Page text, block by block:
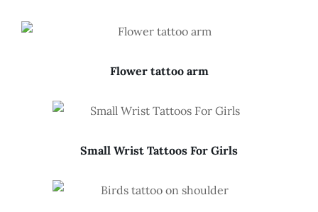
Flower tattoo arm
Small Wrist Tattoos For Girls